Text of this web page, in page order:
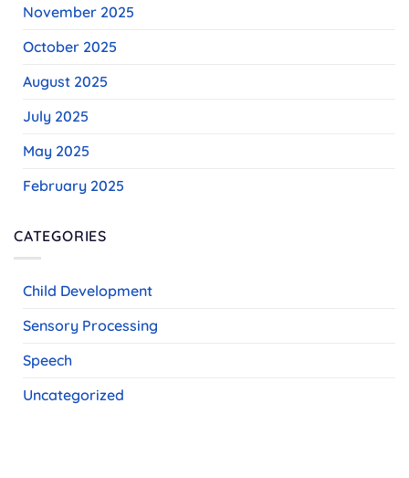
November 2025
October 2025
August 2025
July 2025
May 2025
February 2025
CATEGORIES
Child Development
Sensory Processing
Speech
Uncategorized